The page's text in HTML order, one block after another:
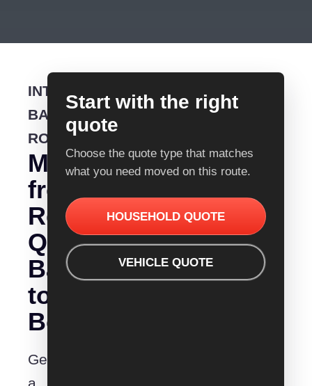
INTERSTATE
BACKLOADING
ROUTE
Moving
from
Removalist
Quotes
Bathurst
to
Bowral?
Get
Start with the right
quote
Choose the quote type that matches
what you need moved on this route.
HOUSEHOLD QUOTE
VEHICLE QUOTE